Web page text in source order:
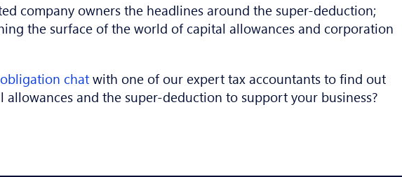
company owners the headlines around the super-deduction;
the surface of the world of capital allowances and corporation
chatwith one of our expert tax accountants to find out
and the super-deduction to support your business?